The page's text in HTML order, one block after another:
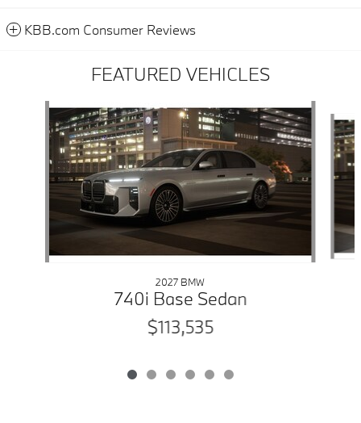
KBB.com Consumer Reviews
FEATURED VEHICLES
Slide 1 of 6
2027 BMW
740i Base Sedan
$113,535